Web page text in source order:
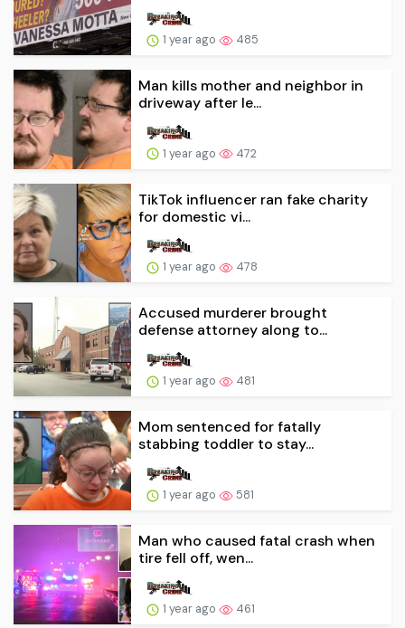
1 year ago 485
Man kills mother and neighbor in
driveway after le...
1 year ago 472
TikTok influencer ran fake charity
for domestic vi...
1 year ago 478
Accused murderer brought
defense attorney along to...
1 year ago 481
Mom sentenced for fatally
stabbing toddler to stay...
1 year ago 581
Man who caused fatal crash when
tire fell off, wen...
1 year ago 461